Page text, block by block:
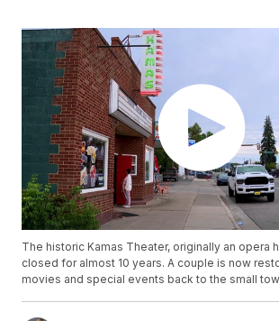
The historic Kamas Theater, originally an opera
closed for almost 10 years. A couple is now
movies and special events back to the small